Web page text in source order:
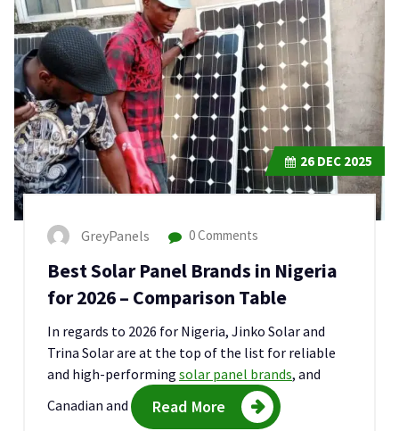
26 DEC 2025
GreyPanels 0 Comments
Best Solar Panel Brands in Nigeria
for 2026 – Comparison Table
In regards to 2026 for Nigeria, Jinko Solar and
Trina Solar are at the top of the list for reliable
and high-performing solar panel brands, and
Canadian and
Read More